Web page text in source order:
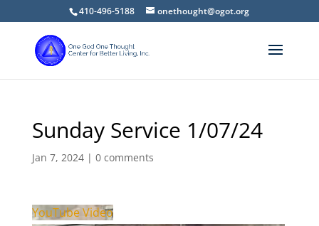
410-496-5188 onethought@ogot.org
Sunday Service 1/07/24
Jan 7, 2024| 0 comments
YouTube Video